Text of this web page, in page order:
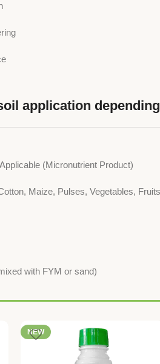
application
(Micronutrient Product)
Maize, Pulses, Vegetables, Fruits
with FYM or sand)
NEW